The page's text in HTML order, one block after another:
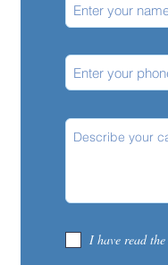
I have read the